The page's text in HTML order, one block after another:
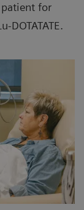
patient for
DOTATATE.